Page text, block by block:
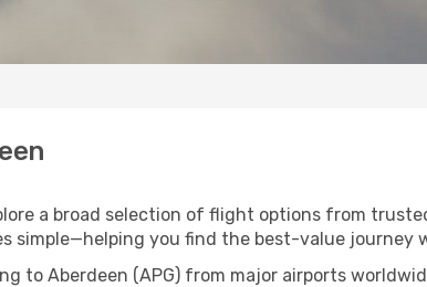
a broad selection of flight options from
simple—helping you find the best-value journey
Aberdeen (APG) from major airports